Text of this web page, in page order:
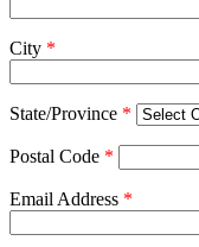
City *
State/Province *
Postal Code *
Email Address *